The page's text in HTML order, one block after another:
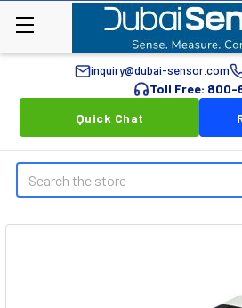
inquiry@dubai-sensor.com
Toll Free: 800-
Quick Chat
Search